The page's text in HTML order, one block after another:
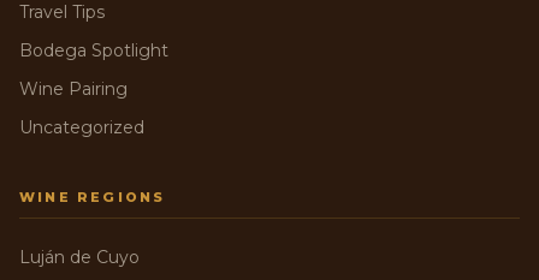
Travel Tips
Bodega Spotlight
Wine Pairing
Uncategorized
WINE REGIONS
Luján de Cuyo